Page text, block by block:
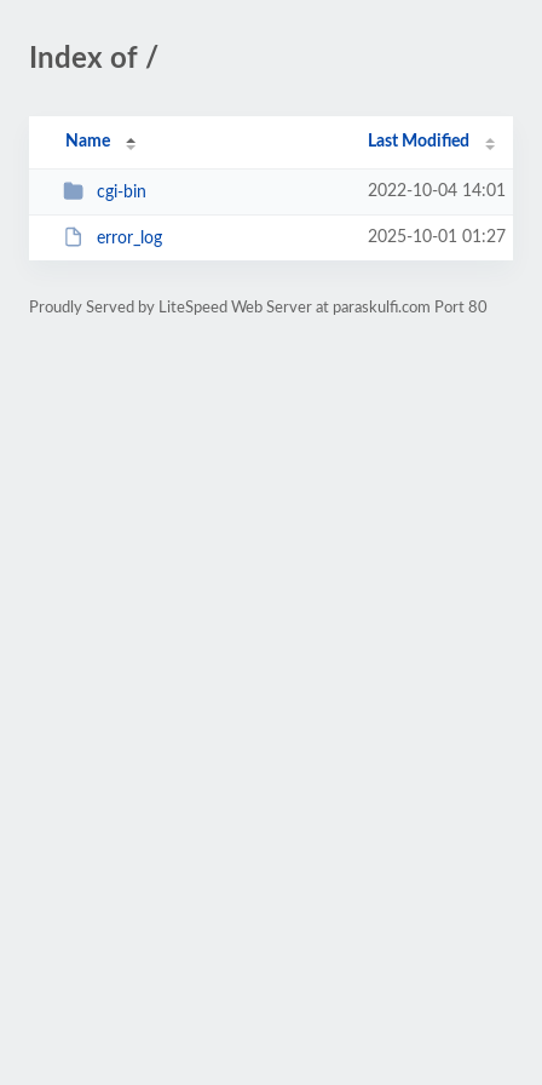
Index of /
Name Last Modified
cgi-bin 2022-10-04 14:01
error_log 2025-10-01 01:27
Proudly Served by LiteSpeed Web Server at paraskulfi.com Port 80